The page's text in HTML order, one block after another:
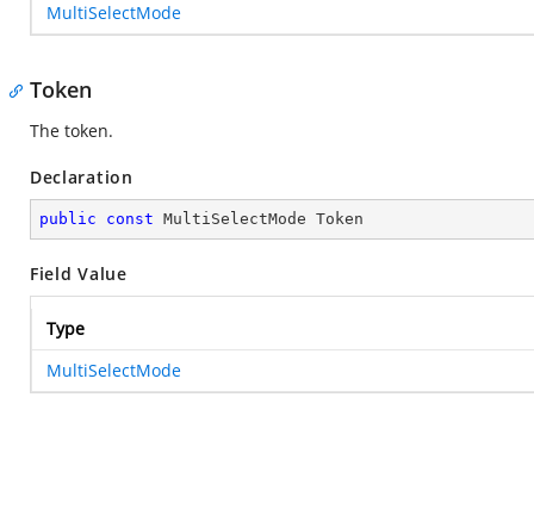
MultiSelectMode
Token
The token.
Declaration
public const MultiSelectMode Token
Field Value
Type
MultiSelectMode